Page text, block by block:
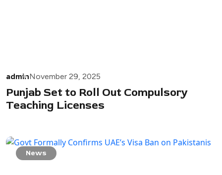
adminNovember 29, 2025
Punjab Set to Roll Out Compulsory
Teaching Licenses
News